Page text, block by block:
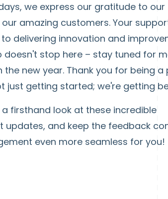
we express our gratitude to our
amazing customers. Your
delivering innovation and
doesn't stop here – stay tuned for
new year. Thank you for being a
just getting started; we're getting
firsthand look at these incredible
updates, and keep the feedback
even more seamless for you!